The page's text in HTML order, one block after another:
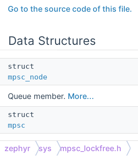
Go to the source code of this file.
Data Structures
struct
mpsc_node
Queue member. More...
struct
mpsc
MPSC Queue.More...
zephyr sys mpsc_lockfree.h